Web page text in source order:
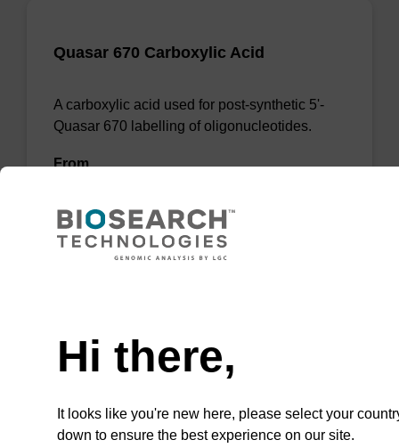
Quasar 670 Carboxylic Acid
A carboxylic acid used for post-synthetic 5'-
Quasar 670 labelling of oligonucleotides.
From
VIEW
Blueberry-C6-ester-652
potassium sensor optode applications.
Hi there,
It looks like you're new here, please select your
down to ensure the best experience on our site.